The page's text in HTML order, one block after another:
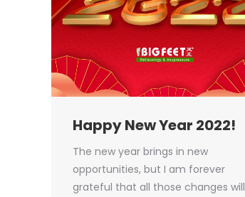
Happy New Year 2022!
The new year brings in new
opportunities, but I am forever
grateful that all those changes will